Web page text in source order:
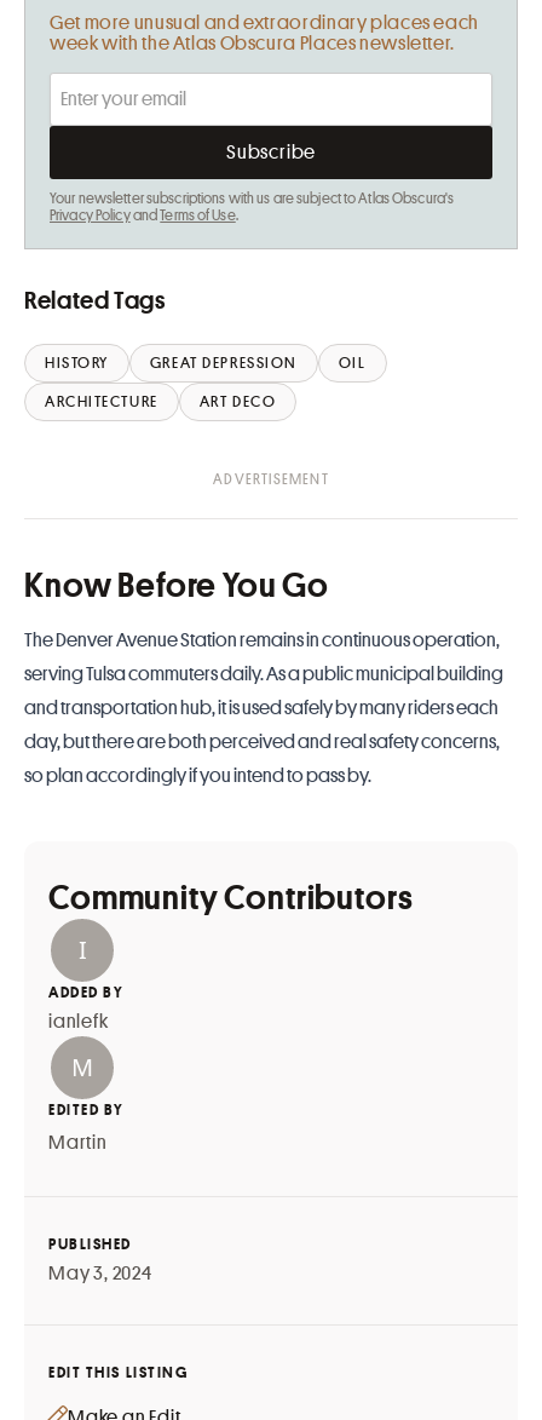
Get more unusual and extraordinary places each
week with the Atlas Obscura Places newsletter.
Your newsletter subscriptions with us are subject to Atlas Obscura's
Privacy PolicyandTerms of Use.
Related Tags
HISTORY GREAT DEPRESSION OIL
ARCHITECTURE ART DECO
Know Before You Go
The Denver Avenue Station remains in continuous operation,
serving Tulsa commuters daily. As a public municipal building
and transportation hub, it is used safely by many riders each
day, but there are both perceived and real safety concerns,
so plan accordingly if you intend to pass by.
Community Contributors
ADDED BY
ianlefk
EDITED BY
Martin
PUBLISHED
May 3, 2024
EDIT THIS LISTING